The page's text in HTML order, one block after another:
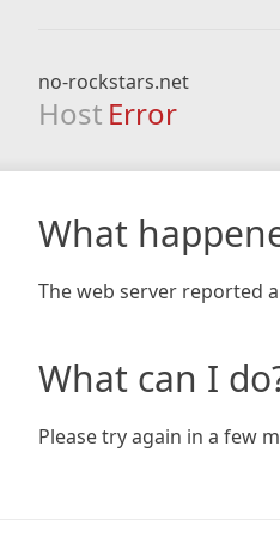
no-rockstars.net
Host Error
What
The web server reported
What can I
Please try again in a few